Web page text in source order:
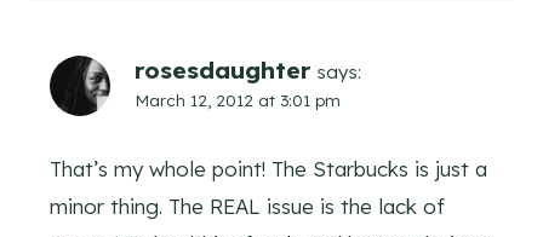
rosesdaughter says:
March 12, 2012 at 3:01 pm
That’s my whole point! The Starbucks is just a
minor thing. The REAL issue is the lack of